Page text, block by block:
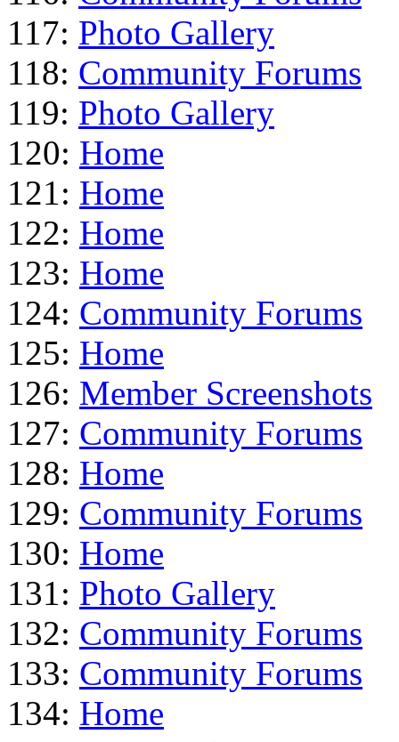
117: Photo Gallery
118: Community Forums
119: Photo Gallery
120: Home
121: Home
122: Home
123: Home
124: Community Forums
125: Home
126: Member Screenshots
127: Community Forums
128: Home
129: Community Forums
130: Home
131: Photo Gallery
132: Community Forums
133: Community Forums
134: Home